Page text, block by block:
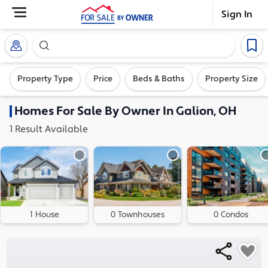
Sign In
Search our exclusive home inventory. Enter an
Property Type Price Beds & Baths Property Size
HomesFor Sale By Owner InGalion, OH
1 Result Available
1 House 0 Townhouses 0 Condos